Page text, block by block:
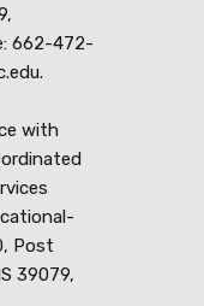
662-472-
with
Post
39079,